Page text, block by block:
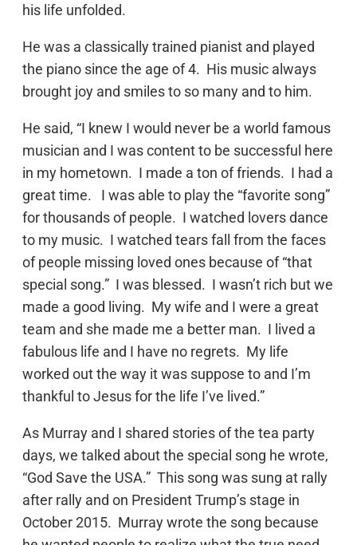
his life unfolded.
He was a classically trained pianist and played
the piano since the age of 4. His music always
brought joy and smiles to so many and to him.
He said, “I knew I would never be a world famous
musician and I was content to be successful here
in my hometown. I made a ton of friends. I had a
great time. I was able to play the “favorite song”
for thousands of people. I watched lovers dance
to my music. I watched tears fall from the faces
of people missing loved ones because of “that
special song.” I was blessed. I wasn’t rich but we
made a good living. My wife and I were a great
team and she made me a better man. I lived a
fabulous life and I have no regrets. My life
worked out the way it was suppose to and I’m
thankful to Jesus for the life I’ve lived.”
As Murray and I shared stories of the tea party
days, we talked about the special song he wrote,
“God Save the USA.” This song was sung at rally
after rally and on President Trump’s stage in
October 2015. Murray wrote the song because